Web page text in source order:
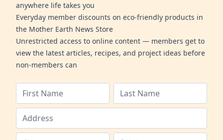
anywhere life takes you
Everyday member discounts on eco-friendly products in
the Mother Earth News Store
Unrestricted access to online content — members get to
view the latest articles, recipes, and project ideas before
non-members can